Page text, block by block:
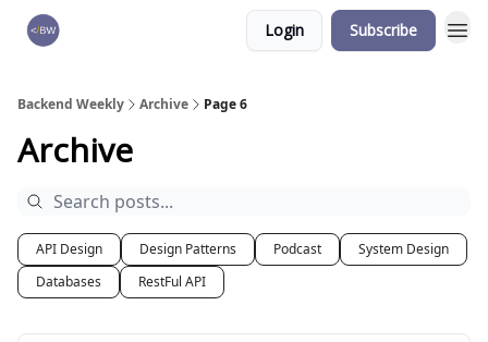
Login Subscribe
Backend Weekly Archive Page 6
Archive
API Design Design Patterns Podcast
System Design
Databases
RestFul API